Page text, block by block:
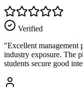
Verified
"Excellent management
industry exposure. The
students secure good